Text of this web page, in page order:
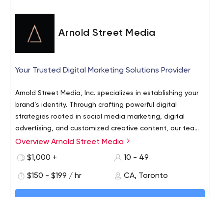
platforms.
Arnold Street Media
Your Trusted Digital Marketing Solutions Provider
Arnold Street Media, Inc. specializes in establishing your
brand’s identity. Through crafting powerful digital
strategies rooted in social media marketing, digital
advertising, and customized creative content, our team
of passionate specialists ensure that your story is heard.
We create content that enables you to tap into
undiscovered audiences and stay connected with your
more leads with Google/Social Ads, grow your presence
on social media or do a complete rebrand, you can
We’re experts in all things digital and know how to
Overview Arnold Street Media
$1,000 +
10 - 49
$150 - $199 / hr CA, Toronto